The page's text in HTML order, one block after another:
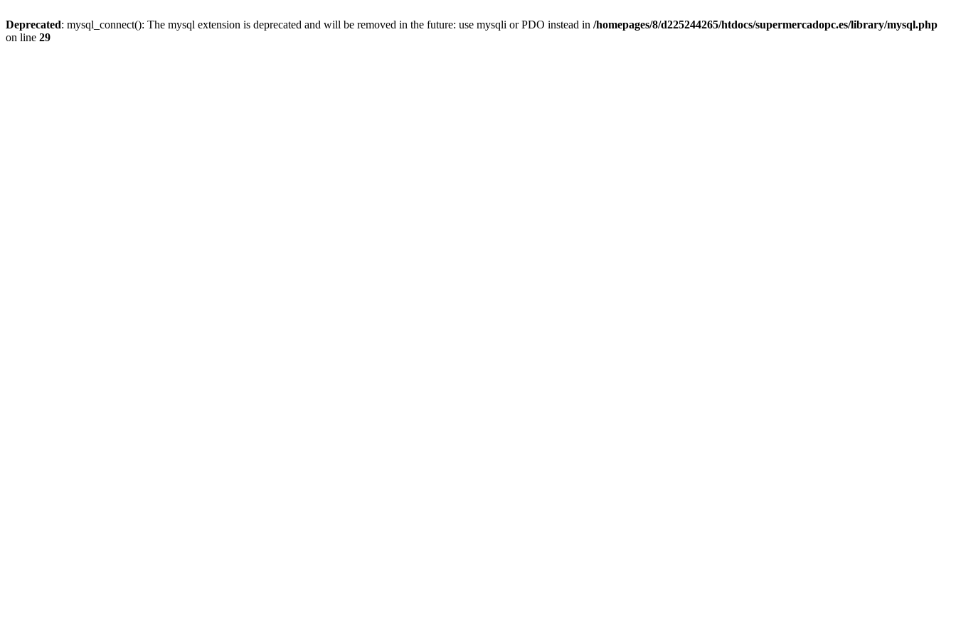
Deprecated: mysql_connect(): The mysql extension is deprecated and will be removed in the future: use mysqli or PDO instead in /homepages/8/d225244265/htdocs/supermercadopc.es/library/mysql.php
on line 29